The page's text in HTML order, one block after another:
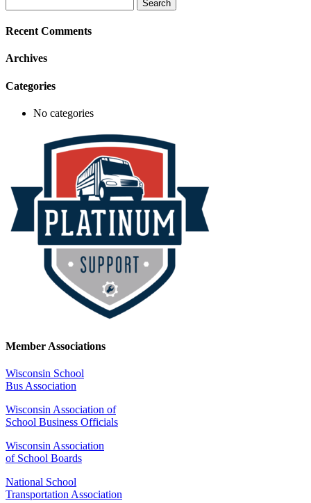
for:
Search
Recent Comments
Archives
Categories
No categories
Member Associations
Wisconsin School
Bus Association
Wisconsin Association of
School Business Officials
Wisconsin Association
of School Boards
National School
Transportation Association